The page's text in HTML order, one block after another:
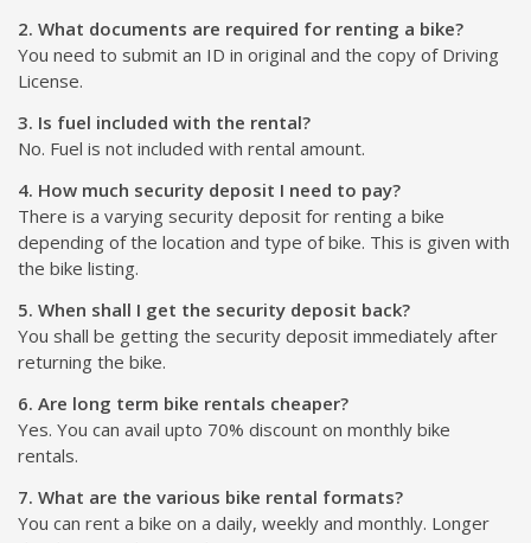
2. What documents are required for renting a bike?
You need to submit an ID in original and the copy of Driving
License.
3. Is fuel included with the rental?
No. Fuel is not included with rental amount.
4. How much security deposit I need to pay?
There is a varying security deposit for renting a bike
depending of the location and type of bike. This is given with
the bike listing.
5. When shall I get the security deposit back?
You shall be getting the security deposit immediately after
returning the bike.
6. Are long term bike rentals cheaper?
Yes. You can avail upto 70% discount on monthly bike
rentals.
7. What are the various bike rental formats?
You can rent a bike on a daily, weekly and monthly. Longer